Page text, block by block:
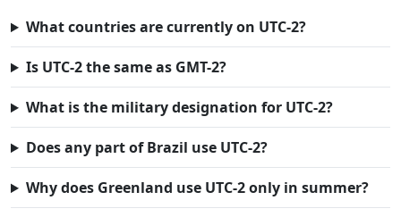
What countries are currently on UTC-2?
Is UTC-2 the same as GMT-2?
What is the military designation for UTC-2?
Does any part of Brazil use UTC-2?
Why does Greenland use UTC-2 only in summer?